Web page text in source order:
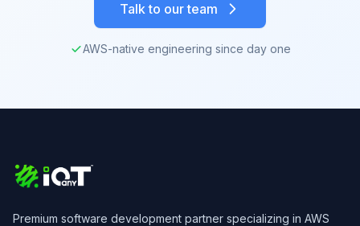
Talk to our team
AWS-native engineering since day one
Premium software development partner specializing in AWS